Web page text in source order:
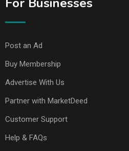
Post an Ad
Buy Membership
Advertise With Us
Partner with MarketDeed
Customer Support
Help & FAQs